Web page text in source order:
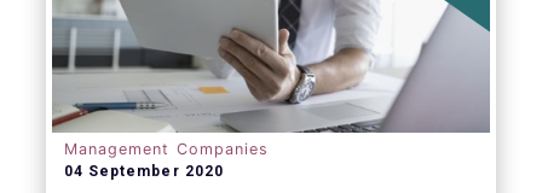
Management Companies
04 September 2020